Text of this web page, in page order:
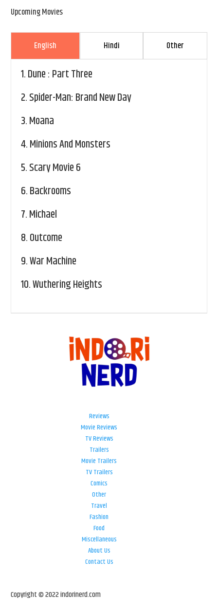
Upcoming Movies
English Hindi Other
1.Dune : Part Three
2.Spider-Man: Brand New Day
3.Moana
4.Minions And Monsters
5.Scary Movie 6
6.Backrooms
7.Michael
8.Outcome
9.War Machine
10.Wuthering Heights
Reviews
Movie Reviews
TV Reviews
Trailers
Movie Trailers
TV Trailers
Comics
Other
Travel
Fashion
Food
Miscellaneous
About Us
Contact Us
Copyright © 2022 indorinerd.com